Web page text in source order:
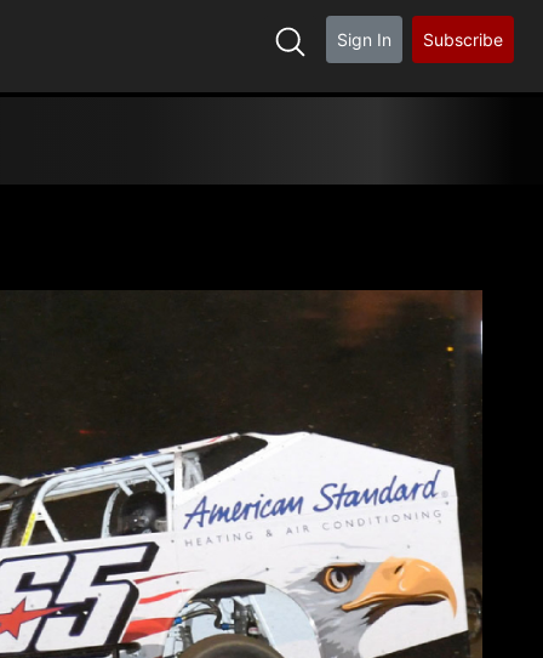
Sign In Subscribe